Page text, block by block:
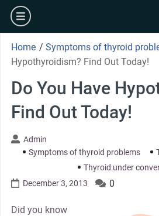
Skip
content
burger
Home / Symptoms of thyroid
Hypothyroidism? Find Out Today!
Do You Have
Find Out Today!
Admin
Symptoms of thyroid problems
Thyroid under
December 3, 2013
0
Did you know